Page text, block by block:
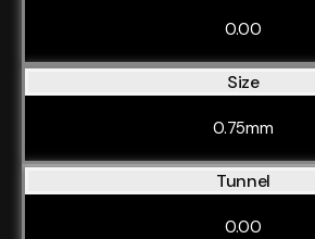
0.00
Size
0.75mm
Tunnel
0.00